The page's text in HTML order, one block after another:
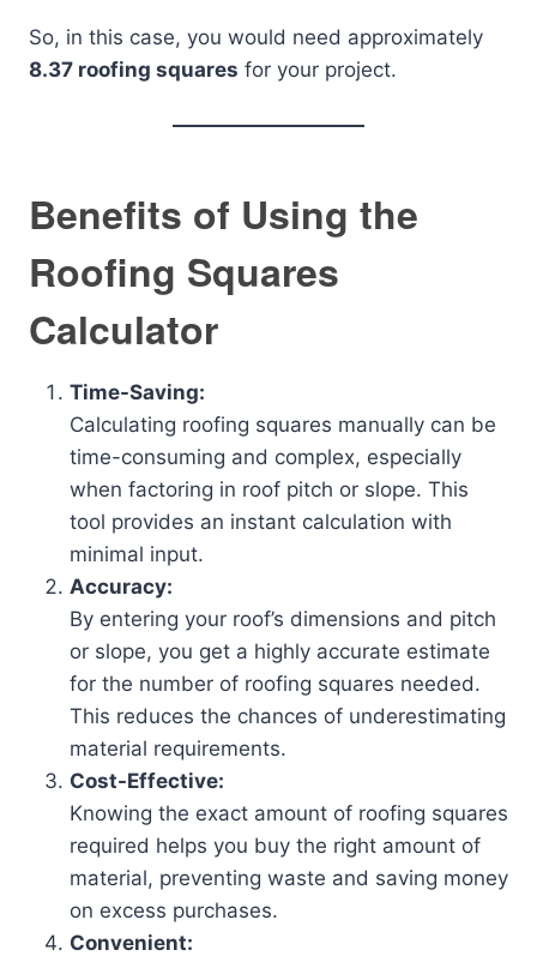
So, in this case, you would need approximately
8.37 roofing squares for your project.
Benefits of Using the
Roofing Squares
Calculator
Time-Saving:
Calculating roofing squares manually can be
time-consuming and complex, especially
when factoring in roof pitch or slope. This
tool provides an instant calculation with
minimal input.
Accuracy:
By entering your roof’s dimensions and pitch
or slope, you get a highly accurate estimate
for the number of roofing squares needed.
This reduces the chances of underestimating
material requirements.
Cost-Effective:
Knowing the exact amount of roofing squares
required helps you buy the right amount of
material, preventing waste and saving money
on excess purchases.
Convenient: